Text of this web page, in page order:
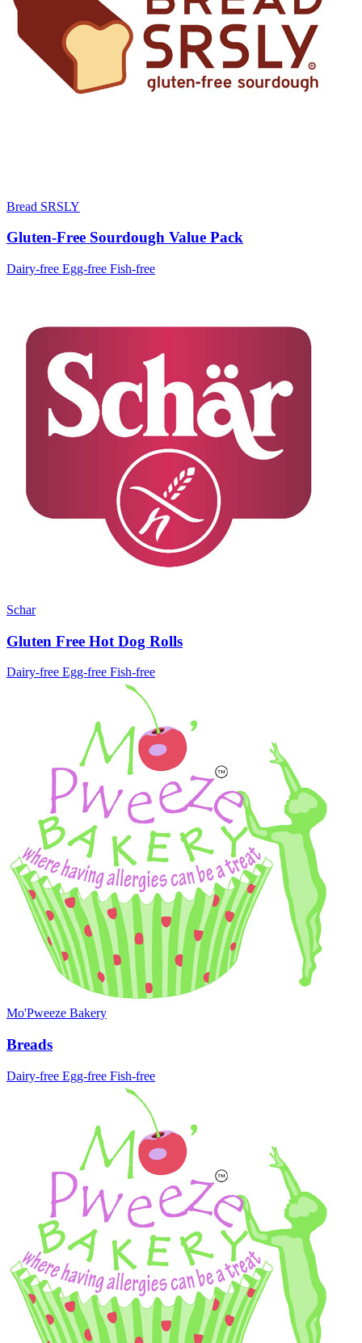
Bread SRSLY
Gluten-Free Sourdough Value Pack
Dairy-free Egg-free Fish-free
Schar
Gluten Free Hot Dog Rolls
Dairy-free Egg-free Fish-free
Mo'Pweeze Bakery
Breads
Dairy-free Egg-free Fish-free